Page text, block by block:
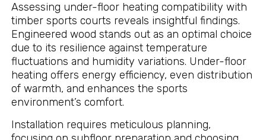
Assessing under-floor heating compatibility with
timber sports courts reveals insightful findings.
Engineered wood stands out as an optimal choice
due to its resilience against temperature
fluctuations and humidity variations. Under-floor
heating offers energy efficiency, even distribution
of warmth, and enhances the sports
environment’s comfort.
Installation requires meticulous planning,